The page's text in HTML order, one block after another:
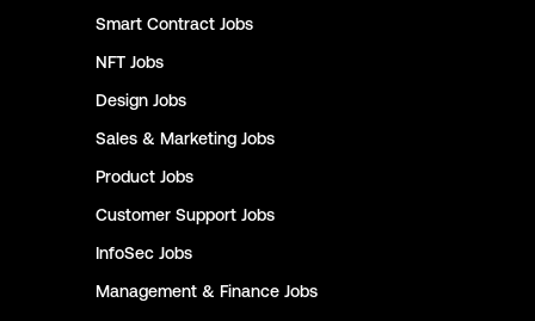
Smart Contract Jobs
NFT Jobs
Design Jobs
Sales & Marketing Jobs
Product Jobs
Customer Support Jobs
InfoSec Jobs
Management & Finance Jobs